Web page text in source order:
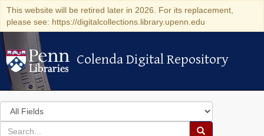
This website will be retired later in 2026. For its replacement,
please see: https://digitalcollections.library.upenn.edu
Colenda Digital Repository
Colenda Digital Repository
Search
in
for
search
Search